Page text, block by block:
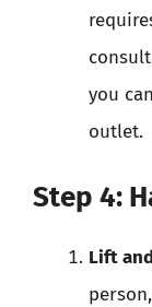
you
outlet.
Step 4:
Lift